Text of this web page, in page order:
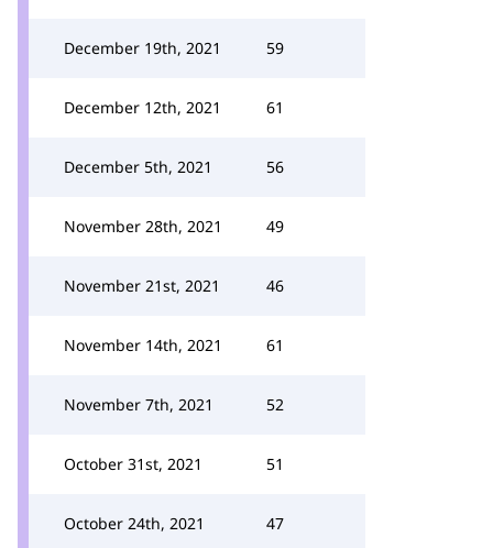
December 19th, 2021 59
December 12th, 2021 61
December 5th, 2021 56
November 28th, 2021 49
November 21st, 2021 46
November 14th, 2021 61
November 7th, 2021 52
October 31st, 2021 51
October 24th, 2021 47